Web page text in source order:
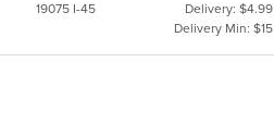
19075 I-45
Delivery: $4.99
Delivery Min: $15